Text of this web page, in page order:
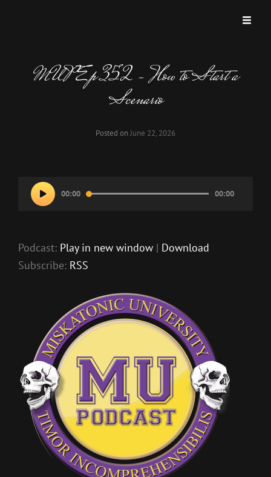
MISKATONIC UNIVERSITY PODCAST
MUP Ep 352 – How to Start a
Scenario
Posted onJune 22, 2026
Audio
Player
00:00 00:00
Podcast: Play in new window | Download
Subscribe: RSS